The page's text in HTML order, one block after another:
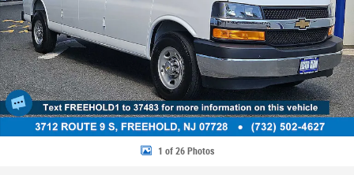
1 of 26 Photos